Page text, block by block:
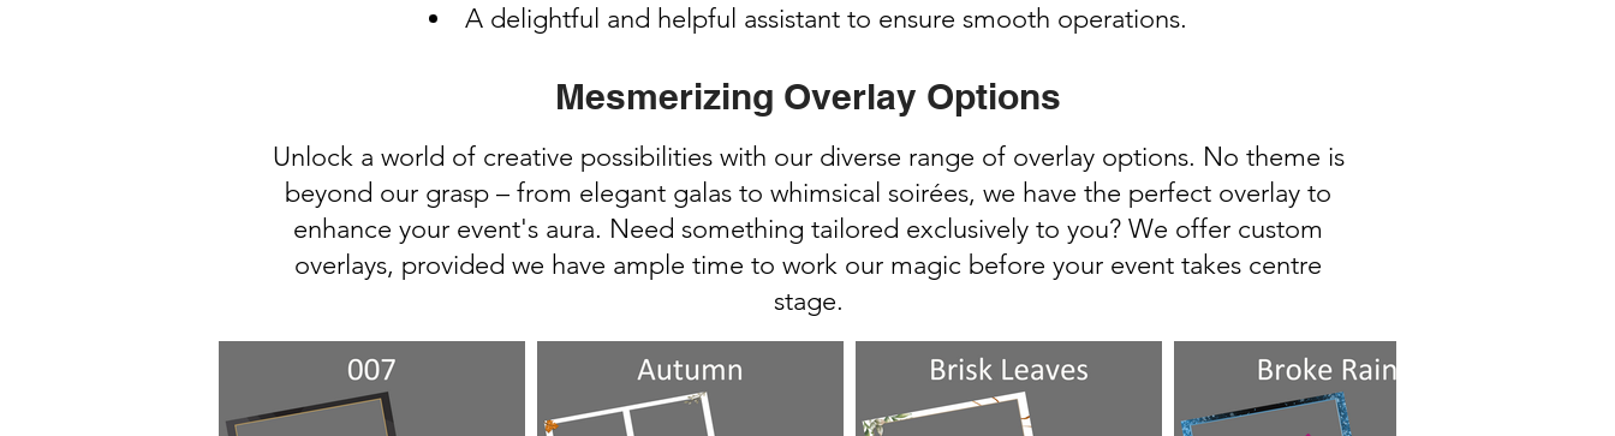
A delightful and helpful assistant to ensure smooth operations.
Mesmerizing Overlay Options
Unlock a world of creative possibilities with our diverse range of overlay options. No theme is
beyond our grasp – from elegant galas to whimsical soirées, we have the perfect overlay to
enhance your event's aura. Need something tailored exclusively to you? We offer custom
overlays, provided we have ample time to work our magic before your event takes centre
stage.